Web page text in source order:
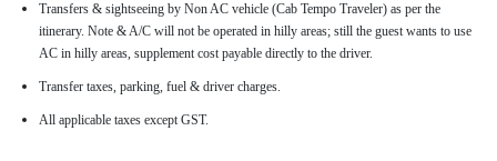
Transfers & sightseeing by Non AC vehicle (Cab Tempo Traveler) as per the
itinerary. Note & A/C will not be operated in hilly areas; still the guest wants to use
AC in hilly areas, supplement cost payable directly to the driver.
Transfer taxes, parking, fuel & driver charges.
All applicable taxes except GST.